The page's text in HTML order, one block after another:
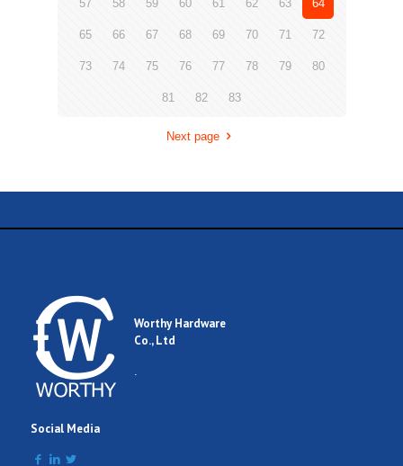
57 58 59 60 61 62 63 64
65 66 67 68 69 70 71 72
73 74 75 76 77 78 79 80
81 82 83
Next page
Worthy Hardware
Co., Ltd
Social Media